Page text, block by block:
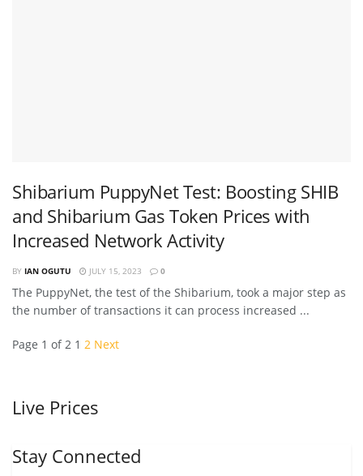
Shibarium PuppyNet Test: Boosting SHIB
and Shibarium Gas Token Prices with
Increased Network Activity
BY IAN OGUTU JULY 15, 2023 0
The PuppyNet, the test of the Shibarium, took a major step as
the number of transactions it can process increased ...
Page 1 of 2 1 2 Next
Live Prices
Stay Connected